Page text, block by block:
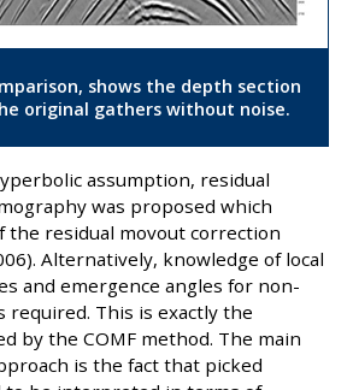
shows the depth section
original gathers without noise.
assumption, residual
was proposed which
the residual movout correction
Alternatively, knowledge of local
and emergence angles for non-
required. This is exactly the
by the COMF method. The main
is the fact that picked